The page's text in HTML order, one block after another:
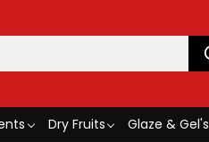
Dry Fruits Glaze & Gel's